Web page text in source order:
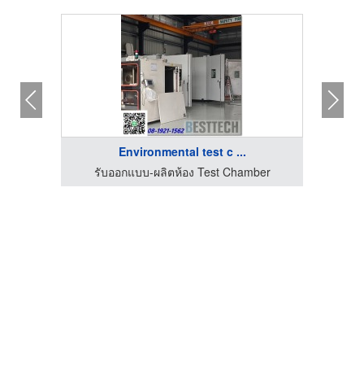
Environmental test c ...
รับออกแบบ-ผลิตห้อง Test Chamber